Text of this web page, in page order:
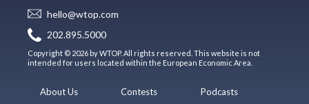
hello@wtop.com
202.895.5000
Copyright © 2026 by WTOP. All rights reserved. This website is not
intended for users located within the European Economic Area.
About Us
Contests
Podcasts